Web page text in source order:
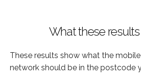
What these
These results show what the
network should be in the postcode